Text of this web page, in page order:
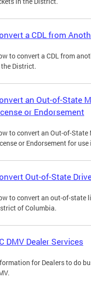
a CDL from
to convert a CDL from
District.
an Out-of-State
or Endorsement
to convert an Out-of-State
or Endorsement for
Out-of-State
to convert an out-of-state
of Columbia.
DMV Dealer Services
for Dealers to do